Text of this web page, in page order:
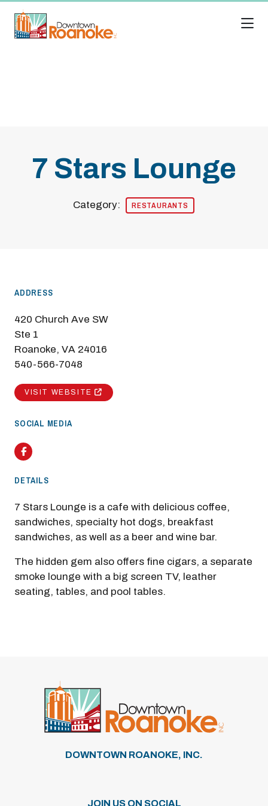
7 Stars Lounge
Category: RESTAURANTS
ADDRESS
420 Church Ave SW
Ste 1
Roanoke, VA 24016
540-566-7048
VISIT WEBSITE
SOCIAL MEDIA
Facebook
DETAILS
7 Stars Lounge is a cafe with delicious coffee,
sandwiches, specialty hot dogs, breakfast
sandwiches, as well as a beer and wine bar.
The hidden gem also offers fine cigars, a separate
smoke lounge with a big screen TV, leather
seating, tables, and pool tables.
DOWNTOWN ROANOKE, INC.
JOIN US ON SOCIAL